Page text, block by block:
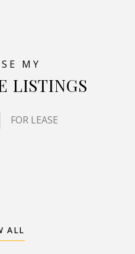
LISTINGS
FOR LEASE
ALL